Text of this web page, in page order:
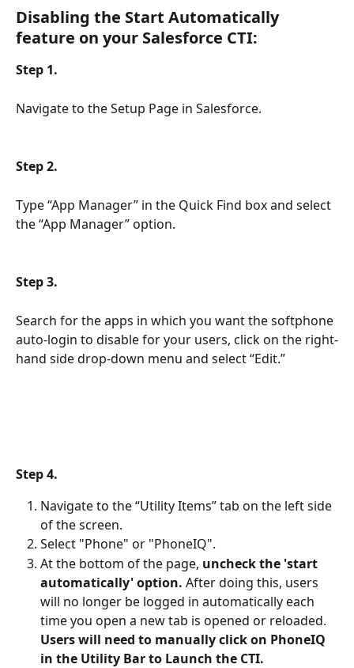
Disabling the Start Automatically
feature on your Salesforce CTI:
Step 1.
Navigate to the Setup Page in Salesforce.
Step 2.
Type “App Manager” in the Quick Find box and select
the “App Manager” option.
Step 3.
Search for the apps in which you want the softphone
auto-login to disable for your users, click on the right-
hand side drop-down menu and select “Edit.”
Step 4.
Navigate to the “Utility Items” tab on the left side
of the screen.
Select "Phone" or "PhoneIQ".
At the bottom of the page, uncheck the 'start
automatically' option. After doing this, users
will no longer be logged in automatically each
time you open a new tab is opened or reloaded.
Users will need to manually click on PhoneIQ
in the Utility Bar to Launch the CTI.